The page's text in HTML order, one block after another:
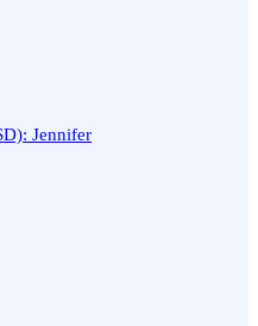
Jennifer